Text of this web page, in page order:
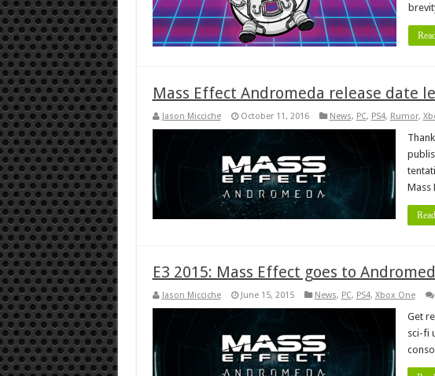
Mass Effect Andromeda release date
Jason Micciche October 11, 2016 News, PC, PS4, Rumor,
Mass
E3 2015: Mass Effect goes to
Jason Micciche June 15, 2015 News, PC, PS4, Xbox One
Get
sci-fi